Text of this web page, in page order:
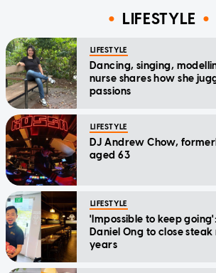
LIFESTYLE
LIFESTYLE
Dancing, singing,
nurse shares how she
passions
LIFESTYLE
DJ Andrew Chow,
aged 63
LIFESTYLE
'Impossible to keep
Daniel Ong to close
years